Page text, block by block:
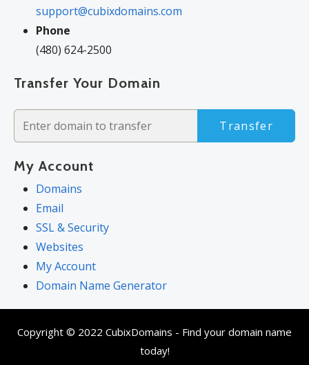
support@cubixdomains.com
Phone
(480) 624-2500
Transfer Your Domain
Transfer
My Account
Domains
Email
SSL & Security
Websites
My Account
Domain Name Generator
Copyright © 2022 CubixDomains - Find your domain name
today!